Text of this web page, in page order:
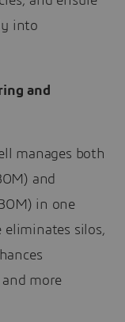
into
and
manages both
and
in one
eliminates silos,
more